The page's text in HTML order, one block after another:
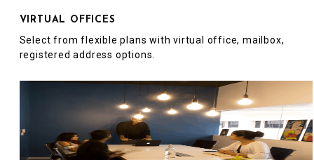
VIRTUAL OFFICES
Select from flexible plans with virtual office, mailbox,
registered address options.